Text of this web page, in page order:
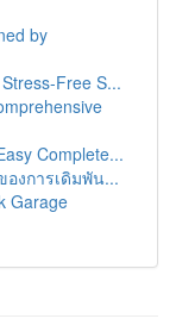
by
Free S...
Complete...
งการเดิมพัน...
Garage